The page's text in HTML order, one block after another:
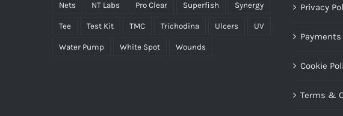
Nets NT Labs Pro Clear Superfish Synergy
Tee Test Kit TMC Trichodina Ulcers UV
Water Pump White Spot Wounds
Privacy
Cookie
Terms &